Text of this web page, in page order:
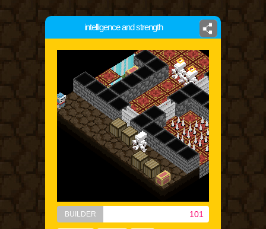
intelligence and strength
BUILDER 101